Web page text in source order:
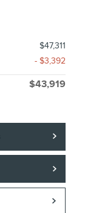
$47,311
- $3,392
$43,919